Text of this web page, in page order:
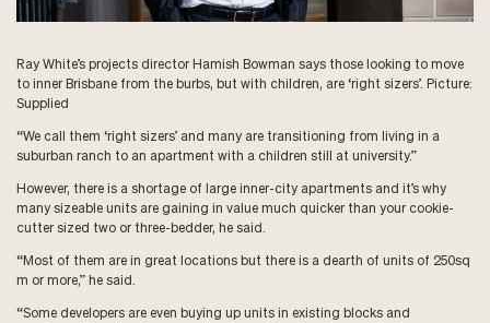
Ray White’s projects director Hamish Bowman says those looking to move
to inner Brisbane from the burbs, but with children, are ‘right sizers’. Picture:
Supplied
“We call them ‘right sizers’ and many are transitioning from living in a
suburban ranch to an apartment with a children still at university.”
However, there is a shortage of large inner-city apartments and it’s why
many sizeable units are gaining in value much quicker than your cookie-
cutter sized two or three-bedder, he said.
“Most of them are in great locations but there is a dearth of units of 250sq
m or more,” he said.
“Some developers are even buying up units in existing blocks and